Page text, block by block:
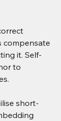
compensate
it. Self-
to
short-